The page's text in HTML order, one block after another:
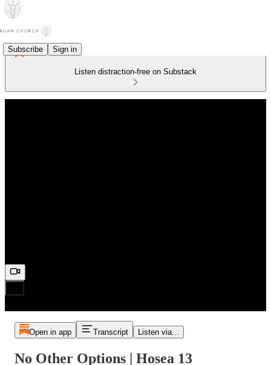
Subscribe Sign in
Listen distraction-free on Substack
Open in app Transcript Listen via...
No Other Options | Hosea 13